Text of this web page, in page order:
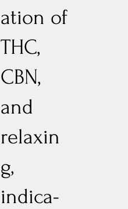
ation of
THC,
CBN,
and
relaxin
g,
indica-